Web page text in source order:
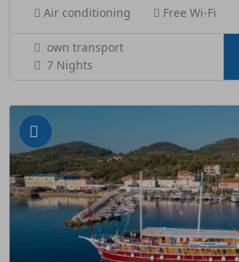
Air conditioning
Free Wi-Fi
own transport
7 Nights